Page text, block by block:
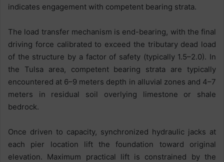
indicates engagement with competent bearing strata.
The load transfer mechanism is end-bearing, with the final
driving force calibrated to exceed the tributary dead load
of the structure by a factor of safety (typically 1.5–2.0). In
the Tulsa area, competent bearing strata are typically
encountered at 6–9 meters depth in alluvial zones and 4–7
meters in residual soil overlying limestone or shale
bedrock.
Once driven to capacity, synchronized hydraulic jacks at
each pier location lift the foundation toward original
elevation. Maximum practical lift is constrained by the